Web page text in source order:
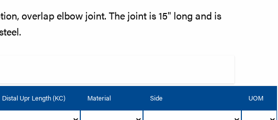
overlap elbow joint. The joint is 15" long and is
Distal Upr Length (KC) Material Side UOM